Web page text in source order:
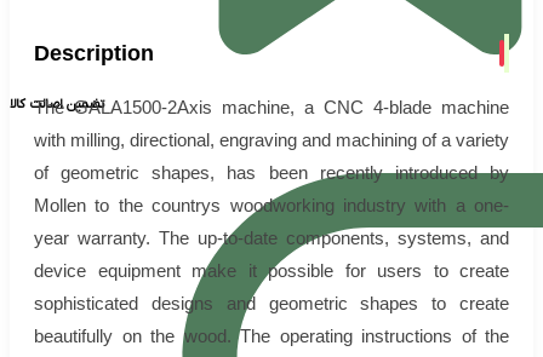
تضمین اصالت کالا
Description
The GALA1500-2Axis machine, a CNC 4-blade machine
with milling, directional, engraving and machining of a variety
of geometric shapes, has been recently introduced by
Mollen to the countrys woodworking industry with a one-
year warranty. The up-to-date components, systems, and
device equipment make it possible for users to create
sophisticated designs and geometric shapes to create
beautifully on the wood. The operating instructions of the